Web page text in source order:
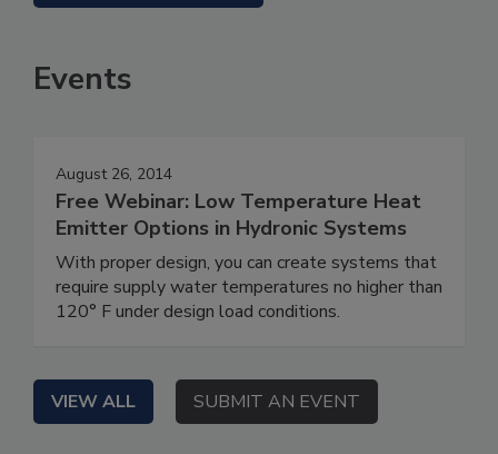
Events
August 26, 2014
Free Webinar: Low Temperature Heat
Emitter Options in Hydronic Systems
With proper design, you can create systems that
require supply water temperatures no higher than
120° F under design load conditions.
VIEW ALL SUBMIT AN EVENT